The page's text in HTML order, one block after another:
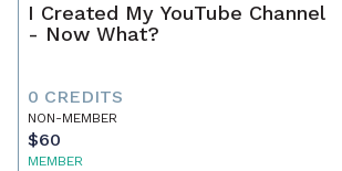
I Created My YouTube Channel
- Now What?
0 CREDITS
NON-MEMBER
$60
MEMBER